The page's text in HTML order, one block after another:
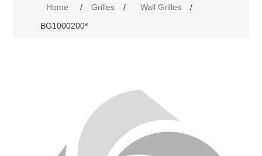
Home / Grilles / Wall Grilles
/
BG1000200*